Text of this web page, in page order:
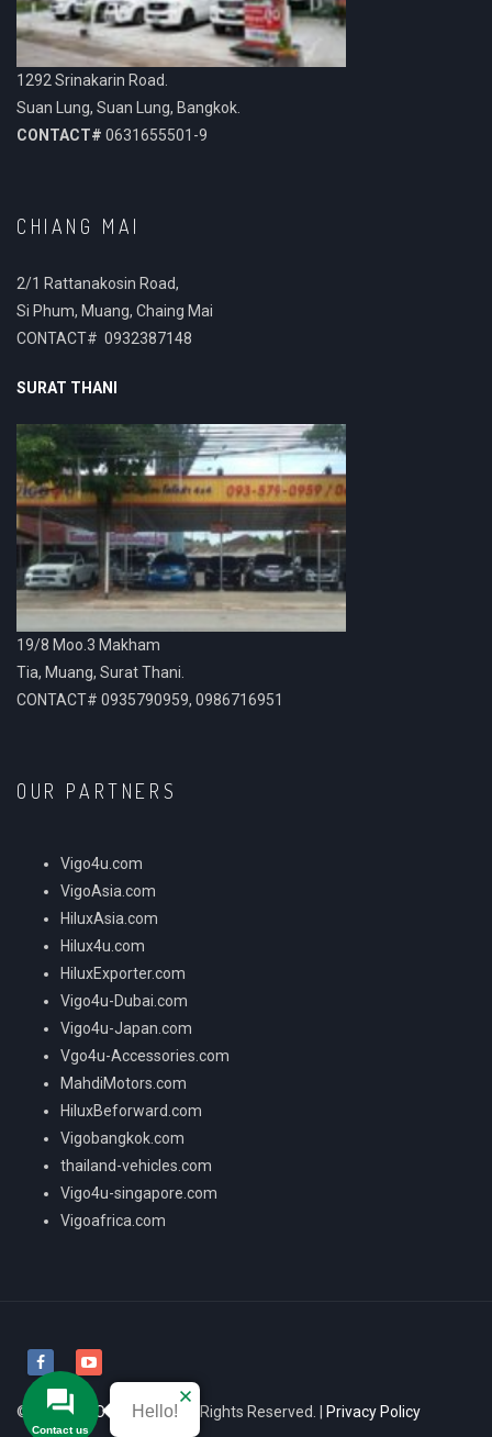
1292 Srinakarin Road.
Suan Lung, Suan Lung, Bangkok.
CONTACT# 0631655501-9
CHIANG MAI
2/1 Rattanakosin Road,
Si Phum, Muang, Chaing Mai
CONTACT# 0932387148
SURAT THANI
19/8 Moo.3 Makham
Tia, Muang, Surat Thani.
CONTACT# 0935790959, 0986716951
OUR PARTNERS
Vigo4u.com
VigoAsia.com
HiluxAsia.com
Hilux4u.com
HiluxExporter.com
Vigo4u-Dubai.com
Vigo4u-Japan.com
Vgo4u-Accessories.com
MahdiMotors.com
HiluxBeforward.com
Vigobangkok.com
thailand-vehicles.com
Vigo4u-singapore.com
Vigoafrica.com
© 2026VIGO4U CO.,LTD All Rights Reserved. | Privacy Policy
Hello!